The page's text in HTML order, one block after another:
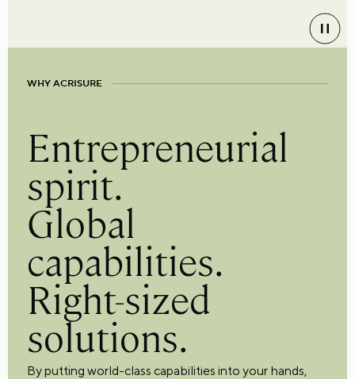
WHY ACRISURE
Entrepreneurial
spirit.
Global
capabilities.
Right-sized
solutions.
By putting world-class capabilities into your hands,